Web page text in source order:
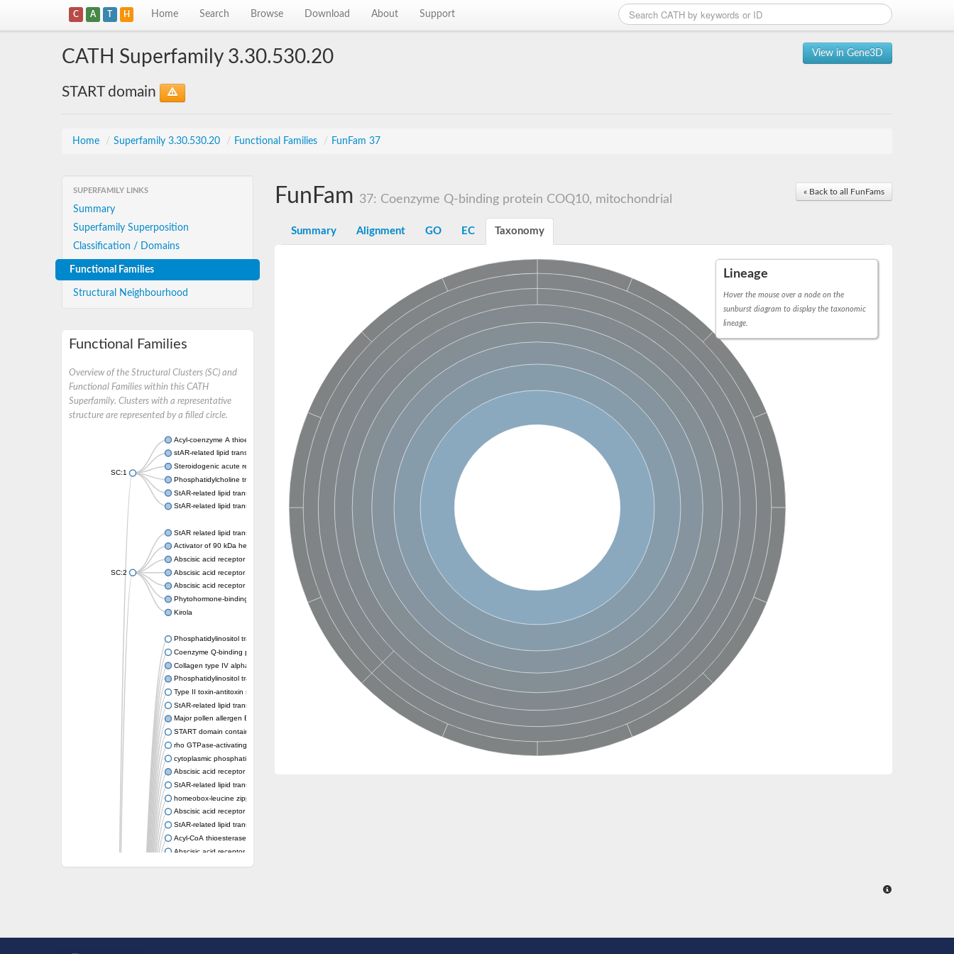
C A T H Home Search Browse Download About Support
View in Gene3D
CATH Superfamily 3.30.530.20
START domain
Home / Superfamily 3.30.530.20 / Functional Families / FunFam 37
SUPERFAMILY LINKS
Summary
Superfamily Superposition
Classification / Domains
Functional Families
Structural Neighbourhood
Functional Families
Overview of the Structural Clusters (SC) and
Functional Families within this CATH
Superfamily. Clusters with a representative
structure are represented by a filled circle.
SC:1
Acyl-coenzyme A thioesterase 11
stAR-related lipid transfer protein 3 isoform X2
Steroidogenic acute regulatory protein, mitochondrial
Phosphatidylcholine transfer protein, putative
StAR-related lipid transfer protein 5
StAR-related lipid transfer protein 4
SC:2
StAR related lipid transfer domain containing 13
Activator of 90 kDa heat shock protein ATPase 1
Abscisic acid receptor PYR1
Abscisic acid receptor PYL13
Abscisic acid receptor PYL3
Phytohormone-binding protein CSBP
Kirola
Phosphatidylinositol transfer protein membrane associated 2
Coenzyme Q-binding protein COQ10 homolog, mitochondrial
Collagen type IV alpha-3-binding protein-like protein
Phosphatidylinositol transfer protein alpha isoform
Type II toxin-antitoxin system toxin RatA
StAR-related lipid transfer protein 7, mitochondrial
Major pollen allergen Bet v 1-A
START domain containing 10
rho GTPase-activating protein 7 isoform X1
cytoplasmic phosphatidylinositol transfer protein 1 isoform X2
Abscisic acid receptor PYL9
StAR-related lipid transfer protein 7, mitochondrial
homeobox-leucine zipper protein ATHB-15
Abscisic acid receptor PYL5
StAR-related lipid transfer (START) domain-containing 9
Acyl-CoA thioesterase 12
Abscisic acid receptor PYL4
Phosphatidylinositol transfer protein beta
« Back to all FunFams
FunFam 37: Coenzyme Q-binding protein COQ10, mitochondrial
Summary Alignment GO EC Taxonomy
Lineage
Hover the mouse over a node on the
sunburst diagram to display the taxonomic
lineage.